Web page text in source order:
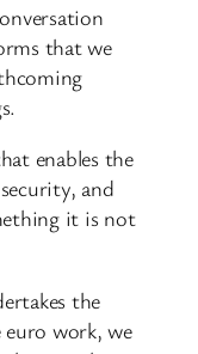
that we
enables the
and
it is not
the
work, we